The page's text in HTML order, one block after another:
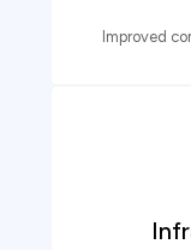
Improved